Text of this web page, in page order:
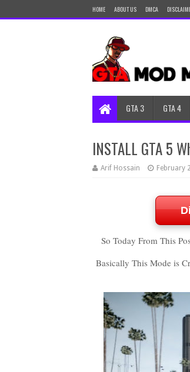
HOME ABOUT US DMCA
GTA 3 GTA 4
INSTALL GTA 5
Arif Hossain February
So Today From This
Basically This Mode is